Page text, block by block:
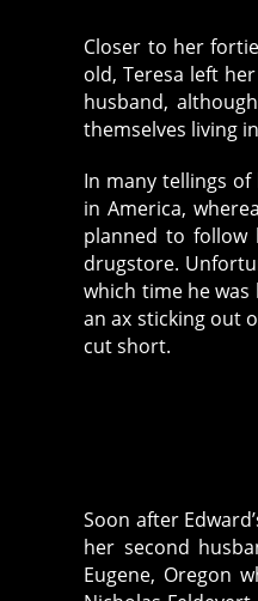
Closer to her
old, Teresa left
husband,
themselves living
In many tellings
in America,
planned to follow
drugstore.
which time he
an ax sticking out
cut short.
Soon after
her second
Eugene, Oregon